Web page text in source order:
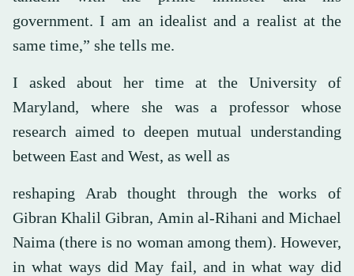
government. I am an idealist and a realist at the
same time,” she tells me.
I asked about her time at the University of
Maryland, where she was a professor whose
research aimed to deepen mutual understanding
between East and West, as well as
reshaping Arab thought through the works of
Gibran Khalil Gibran, Amin al-Rihani and Michael
Naima (there is no woman among them). However,
in what ways did May fail, and in what way did